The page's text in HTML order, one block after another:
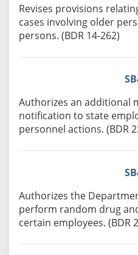
Revises provisions
cases involving older
persons. (BDR 14-262)
Authorizes an additional
notification to state
personnel actions. (BDR
Authorizes the
perform random drug
certain employees. (BDR